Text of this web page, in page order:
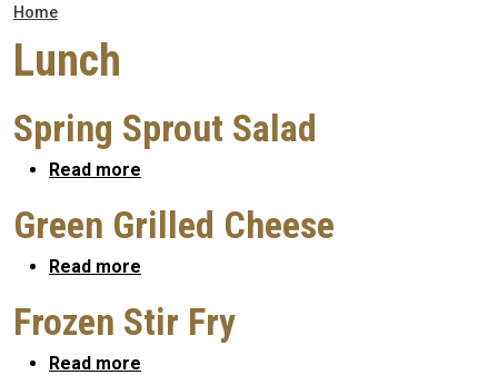
Breadcrumb
Home
Lunch
Spring Sprout Salad
Read more
Green Grilled Cheese
Read more
Frozen Stir Fry
Read more